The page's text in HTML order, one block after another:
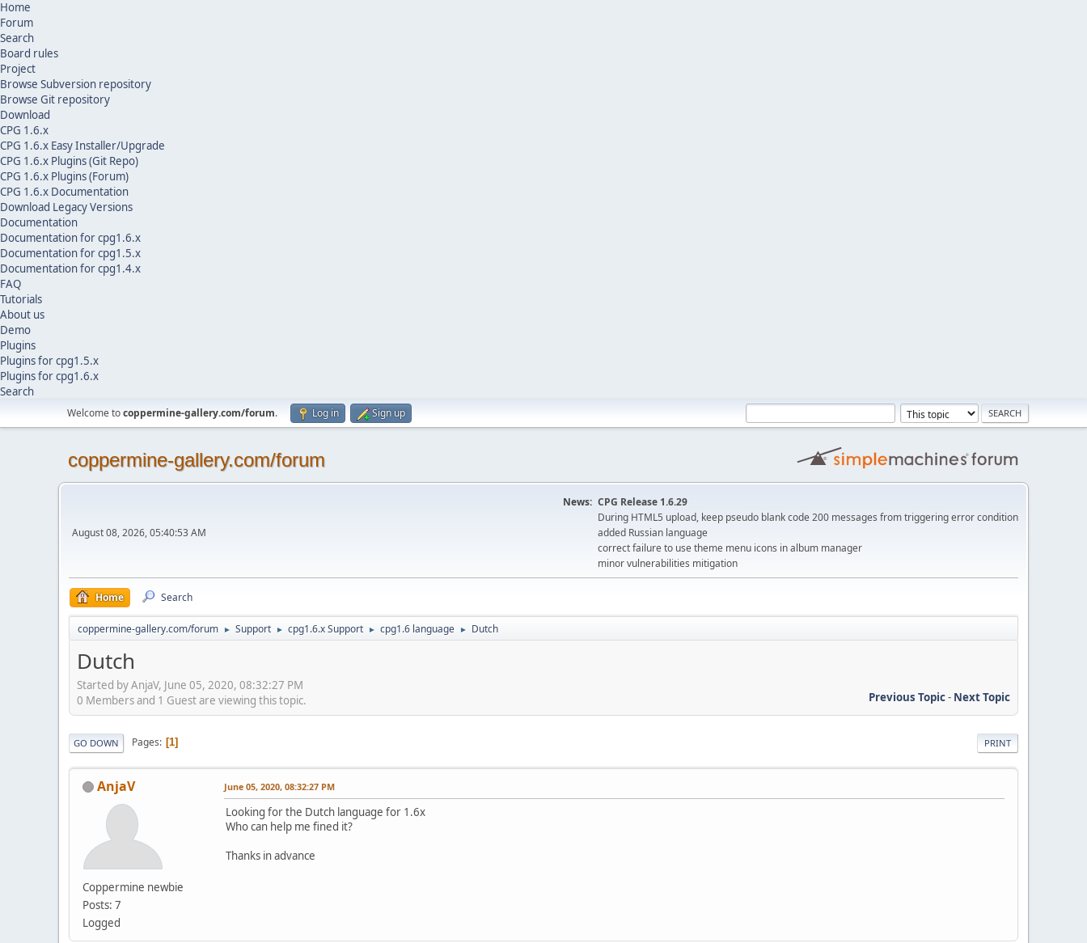
Home
Forum
Search
Board rules
Project
Browse Subversion repository
Browse Git repository
Download
CPG 1.6.x
CPG 1.6.x Easy Installer/Upgrade
CPG 1.6.x Plugins (Git Repo)
CPG 1.6.x Plugins (Forum)
CPG 1.6.x Documentation
Download Legacy Versions
Documentation
Documentation for cpg1.6.x
Documentation for cpg1.5.x
Documentation for cpg1.4.x
FAQ
Tutorials
About us
Demo
Plugins
Plugins for cpg1.5.x
Plugins for cpg1.6.x
Search
Welcome tocoppermine-gallery.com/forum. Log in Sign up
coppermine-gallery.com/forum
August 08, 2026, 05:40:53 AM
News: CPG Release 1.6.29
During HTML5 upload, keep pseudo blank code 200 messages from triggering error condition
added Russian language
correct failure to use theme menu icons in album manager
minor vulnerabilities mitigation
Home Search
coppermine-gallery.com/forum ► Support ► cpg1.6.x Support ► cpg1.6 language ► Dutch
Dutch
Started by AnjaV, June 05, 2020, 08:32:27 PM
Previous Topic- Next Topic
0 Members and 1 Guest are viewing this topic.
PRINT
GO DOWN Pages 1
AnjaV
Coppermine newbie
Posts: 7
Logged
June 05, 2020, 08:32:27 PM
Looking for the Dutch language for 1.6x
Who can help me fined it?
Thanks in advance